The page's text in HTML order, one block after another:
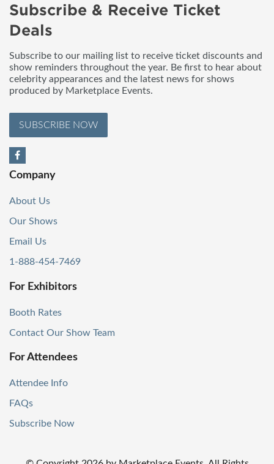
Subscribe & Receive Ticket
Deals
Subscribe to our mailing list to receive ticket discounts and
show reminders throughout the year. Be first to hear about
celebrity appearances and the latest news for shows
produced by Marketplace Events.
SUBSCRIBE NOW
Company
About Us
Our Shows
Email Us
1-888-454-7469
For Exhibitors
Booth Rates
Contact Our Show Team
For Attendees
Attendee Info
FAQs
Subscribe Now